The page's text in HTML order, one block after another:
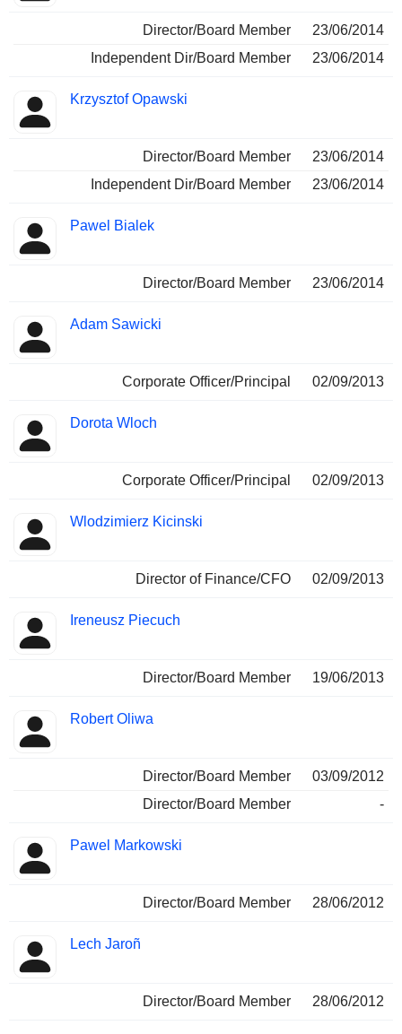
Director/Board Member
23/06/2014
Independent Dir/Board Member
23/06/2014
Krzysztof Opawski
Director/Board Member
23/06/2014
Independent Dir/Board Member
23/06/2014
Pawel Bialek
Director/Board Member 23/06/2014
Adam Sawicki
Corporate Officer/Principal 02/09/2013
Dorota Wloch
Corporate Officer/Principal 02/09/2013
Wlodzimierz Kicinski
Director of Finance/CFO 02/09/2013
Ireneusz Piecuch
Director/Board Member 19/06/2013
Robert Oliwa
Director/Board Member
03/09/2012
Director/Board Member
-
Pawel Markowski
Director/Board Member 28/06/2012
Lech Jaroñ
Director/Board Member 28/06/2012